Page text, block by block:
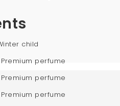
child
Premium perfume
Premium perfume
Premium perfume